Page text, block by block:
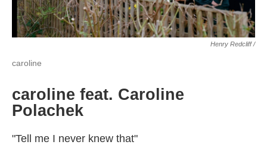
Henry Redcliff /
caroline
caroline feat. Caroline
Polachek
"Tell me I never knew that"